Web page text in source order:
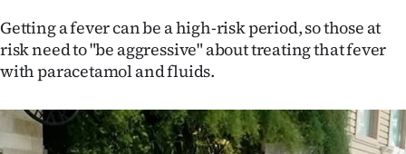
Getting a fever can be a high-risk period, so those at
risk need to "be aggressive" about treating that fever
with paracetamol and fluids.